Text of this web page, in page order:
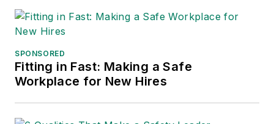
SPONSORED
Fitting in Fast: Making a Safe
Workplace for New Hires